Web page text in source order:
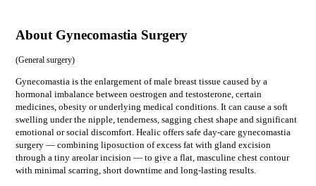
About Gynecomastia Surgery
(General surgery)
Gynecomastia is the enlargement of male breast tissue caused by a
hormonal imbalance between oestrogen and testosterone, certain
medicines, obesity or underlying medical conditions. It can cause a soft
swelling under the nipple, tenderness, sagging chest shape and significant
emotional or social discomfort. Healic offers safe day-care gynecomastia
surgery — combining liposuction of excess fat with gland excision
through a tiny areolar incision — to give a flat, masculine chest contour
with minimal scarring, short downtime and long-lasting results.